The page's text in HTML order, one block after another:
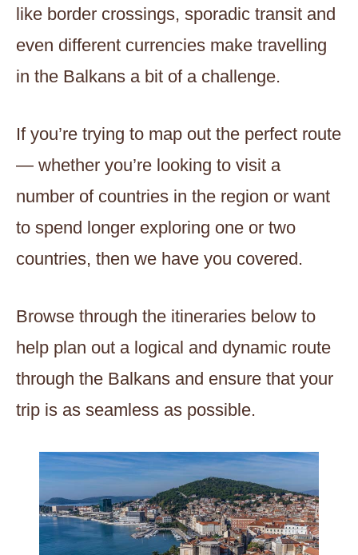
like border crossings, sporadic transit and
even different currencies make travelling
in the Balkans a bit of a challenge.
If you’re trying to map out the perfect route
— whether you’re looking to visit a
number of countries in the region or want
to spend longer exploring one or two
countries, then we have you covered.
Browse through the itineraries below to
help plan out a logical and dynamic route
through the Balkans and ensure that your
trip is as seamless as possible.